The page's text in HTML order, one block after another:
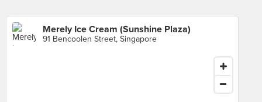
Merely Ice Cream (Sunshine Plaza)
91 Bencoolen Street, Singapore